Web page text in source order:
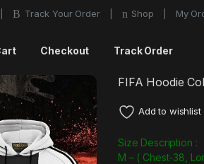
Track Your Order Shop My
Checkout Track Order
FIFA Hoodie
Add to wishlist
Size Description :
M – ( Chest-38,